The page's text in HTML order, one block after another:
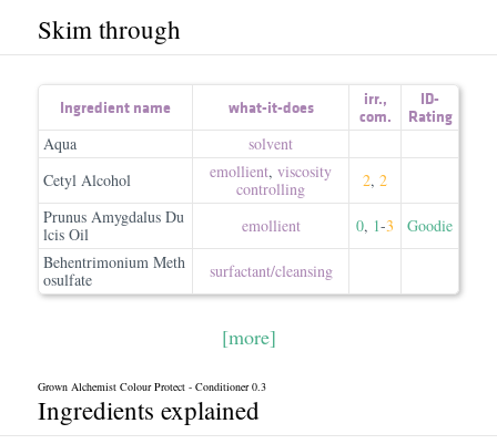
Skim through
Ingredient name what-it-does irr.,
com.
ID-
Rating
Aqua
solvent
Cetyl Alcohol
emollient, viscosity
controlling
2, 2
Prunus Amygdalus Du
lcis Oil
emollient 0, 1-3
Goodie
Behentrimonium Meth
osulfate
surfactant/​cleansing
[more]
Grown Alchemist Colour Protect - Conditioner 0.3
Ingredients explained